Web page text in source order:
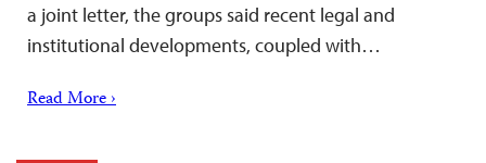
a joint letter, the groups said recent legal and
institutional developments, coupled with…
Read More ›